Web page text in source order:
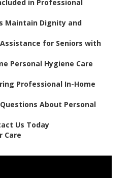
in Professional
Maintain Dignity and
for Seniors with
Personal Hygiene Care
Professional In-Home
About Personal
Us Today
Care